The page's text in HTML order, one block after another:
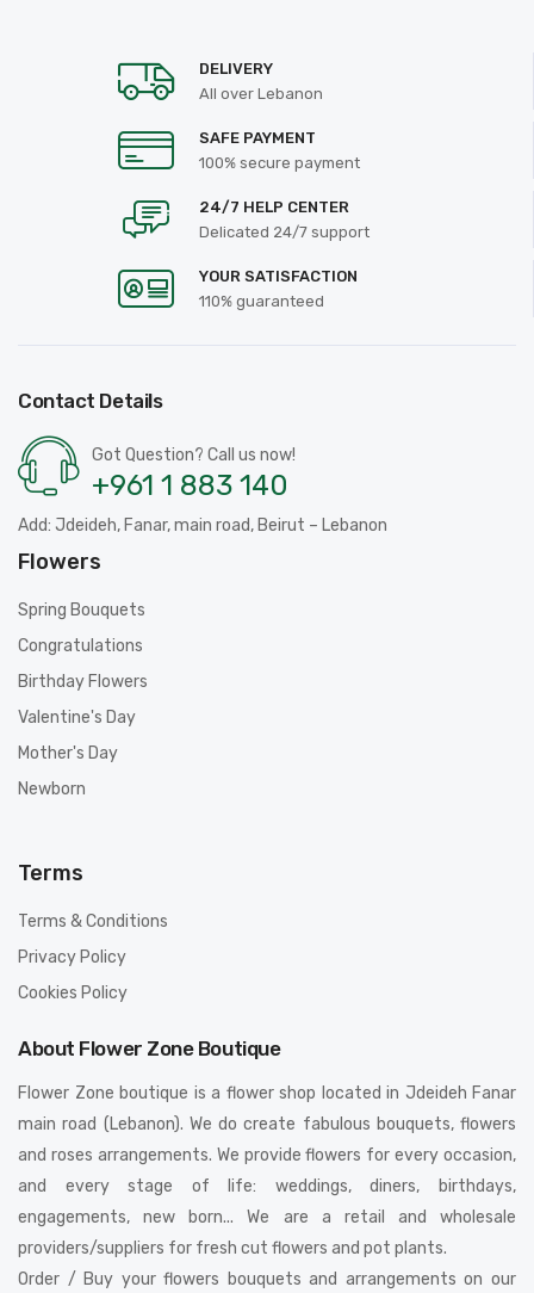
DELIVERY
All over Lebanon
SAFE PAYMENT
100% secure payment
24/7 HELP CENTER
Delicated 24/7 support
YOUR SATISFACTION
110% guaranteed
Contact Details
Got Question? Call us now!
+961 1 883 140
Add: Jdeideh, Fanar, main road, Beirut – Lebanon
Flowers
Spring Bouquets
Congratulations
Birthday Flowers
Valentine's Day
Mother's Day
Newborn
Terms
Terms & Conditions
Privacy Policy
Cookies Policy
About Flower Zone Boutique
Flower Zone boutique is a flower shop located in Jdeideh Fanar
main road (Lebanon). We do create fabulous bouquets, flowers
and roses arrangements. We provide flowers for every occasion,
and every stage of life: weddings, diners, birthdays,
engagements, new born... We are a retail and wholesale
providers/suppliers for fresh cut flowers and pot plants.
Order / Buy your flowers bouquets and arrangements on our